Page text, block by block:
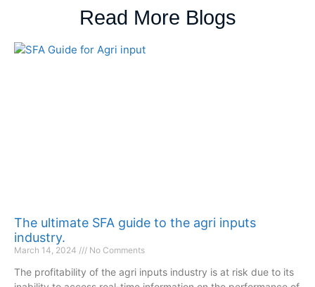
Read More Blogs
The ultimate SFA guide to the agri inputs
industry.
March 14, 2024 No Comments
The profitability of the agri inputs industry is at risk due to its